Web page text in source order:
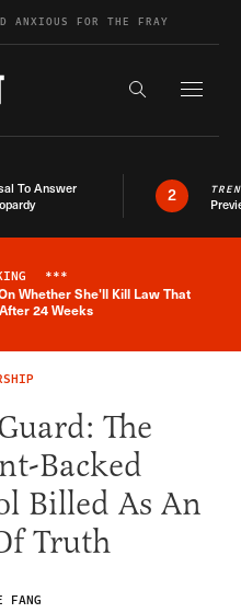
ANXIOUS FOR THE FRAY
Search the
To Answer
2
News Alert
***
Whether She'll Kill Law That
24 Weeks
The
Backed
Billed As An
Truth
FANG